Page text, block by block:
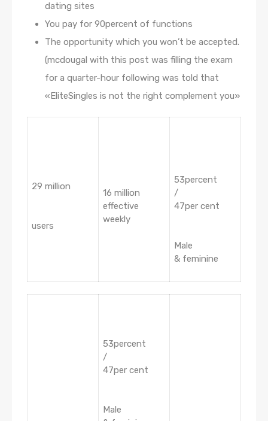
dating sites
You pay for 90percent of functions
The opportunity which you won’t be accepted.
(mcdougal with this post was filling the exam
for a quarter-hour following was told that
«EliteSingles is not the right complement you»
29 million
users
16 million
effective
weekly
53percent
/
47per cent
Male
& feminine
53percent
/
47per cent
Male